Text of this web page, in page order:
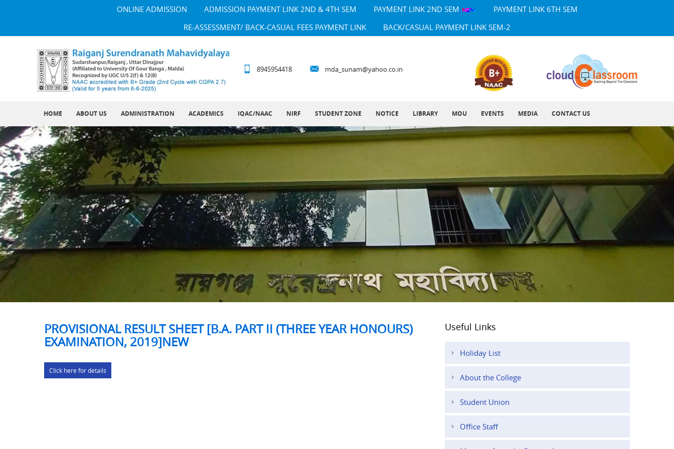
ONLINE ADMISSION ADMISSION PAYMENT LINK 2ND & 4TH SEM PAYMENT LINK 2ND SEM
PAYMENT LINK 6TH SEM
RE-ASSESSMENT/ BACK-CASUAL FEES PAYMENT LINK
BACK/CASUAL PAYMENT LINK SEM-2
8945954418 mda_sunam@yahoo.co.in
HOME ABOUT US ADMINISTRATION ACADEMICS IQAC/NAAC NIRF STUDENT ZONE NOTICE LIBRARY MOU EVENTS MEDIA CONTACT US
PROVISIONAL RESULT SHEET [B.A. PART II (THREE YEAR HONOURS)
EXAMINATION, 2019]NEW
Click here for details
Useful Links
Holiday List
About the College
Student Union
Office Staff